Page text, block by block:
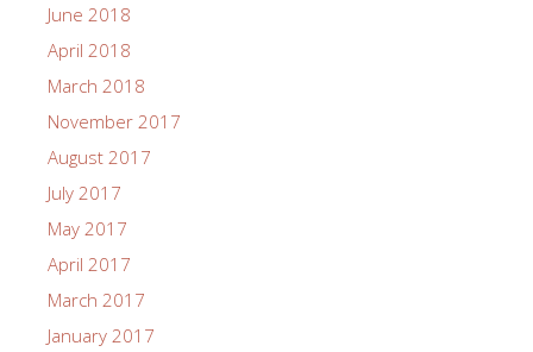
June 2018
April 2018
March 2018
November 2017
August 2017
July 2017
May 2017
April 2017
March 2017
January 2017